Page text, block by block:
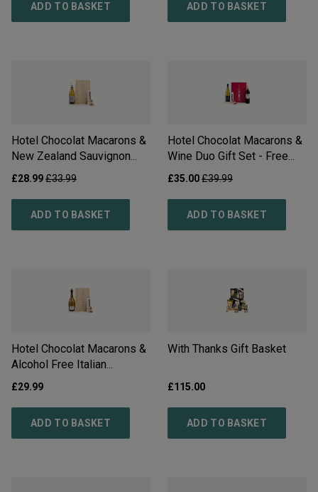
ADD TO BASKET ADD TO BASKET
Hotel Chocolat Macarons &
New Zealand Sauvignon
Blanc Gift Set - Free
£28.99£33.99
ADD TO BASKET
Hotel Chocolat Macarons &
Wine Duo Gift Set - Free
Delivery*
£35.00£39.99
ADD TO BASKET
Hotel Chocolat Macarons &
Alcohol Free Italian
Sparkling Gift - Free
£29.99
ADD TO BASKET
With Thanks Gift Basket
£115.00
ADD TO BASKET